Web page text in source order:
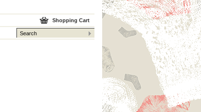
Shopping Cart